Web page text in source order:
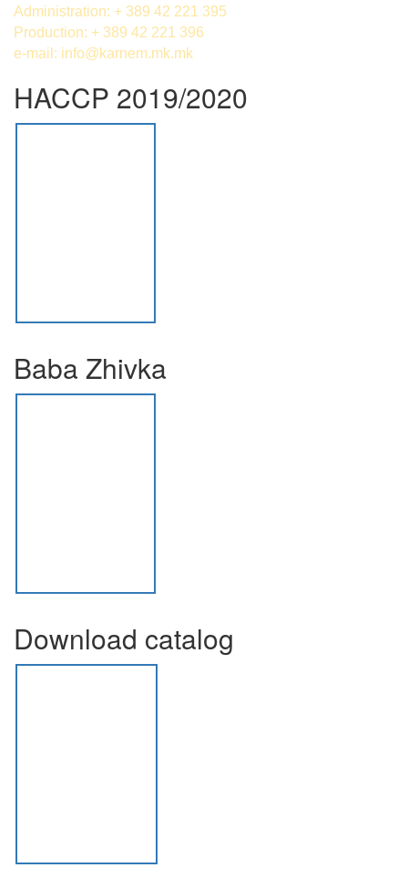
Administration: + 389 42 221 395
Production: + 389 42 221 396
e-mail: info@karnem.mk.mk
HACCP 2019/2020
Baba Zhivka
Download catalog